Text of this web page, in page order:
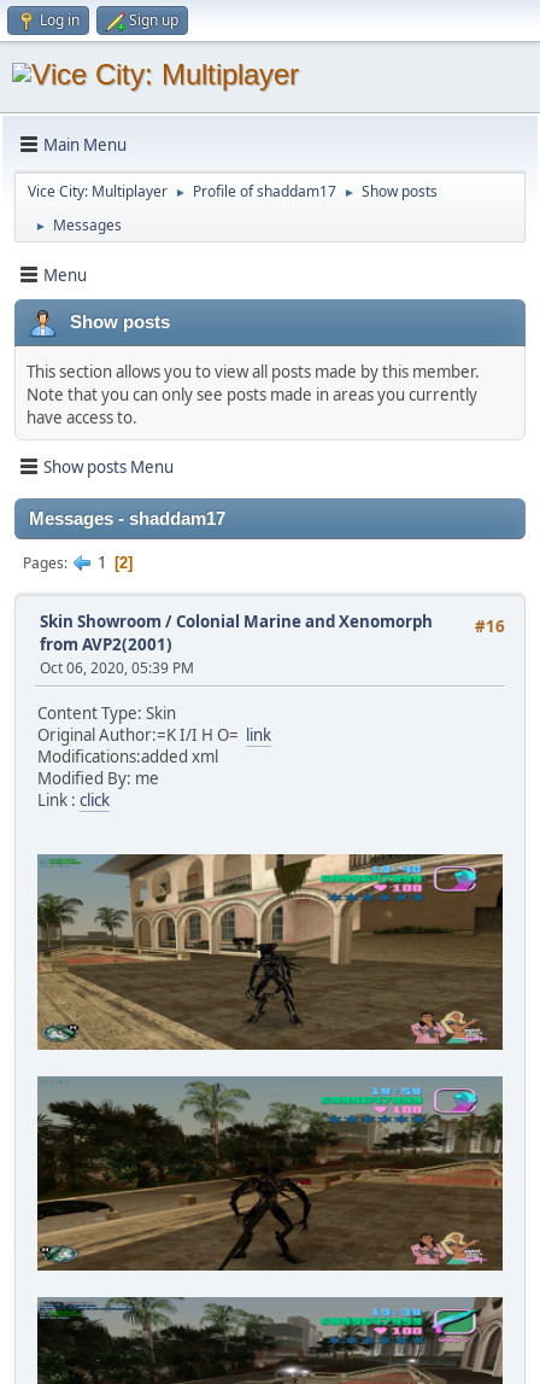
Log in Sign up
Main Menu
Vice City: Multiplayer ► Profile of shaddam17 ► Show posts
► Messages
Menu
Show posts
This section allows you to view all posts made by this member.
Note that you can only see posts made in areas you currently
have access to.
Show posts Menu
Messages - shaddam17
Pages 1 2
#16
Skin Showroom /Colonial Marine and Xenomorph
from AVP2(2001)
Oct 06, 2020, 05:39 PM
Content Type: Skin
Original Author:=K I/I H O=
link
Modifications:added xml
Modified By: me
Link : click